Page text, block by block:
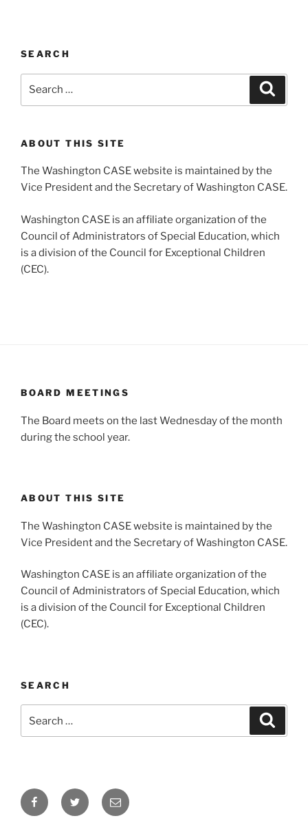
SEARCH
ABOUT THIS SITE
The Washington CASE website is maintained by the
Vice President and the Secretary of Washington CASE.
Washington CASE is an affiliate organization of the
Council of Administrators of Special Education, which
is a division of the Council for Exceptional Children
(CEC).
BOARD MEETINGS
The Board meets on the last Wednesday of the month
during the school year.
ABOUT THIS SITE
The Washington CASE website is maintained by the
Vice President and the Secretary of Washington CASE.
Washington CASE is an affiliate organization of the
Council of Administrators of Special Education, which
is a division of the Council for Exceptional Children
(CEC).
SEARCH
for:
FacebookTwitter Email